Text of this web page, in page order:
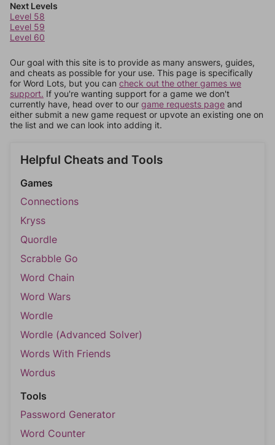
Next Levels
Level 58
Level 59
Level 60
Our goal with this site is to provide as many answers, guides,
and cheats as possible for your use. This page is specifically
for Word Lots, but you can check out the other games we
support. If you're wanting support for a game we don't
currently have, head over to our game requests page and
either submit a new game request or upvote an existing one on
the list and we can look into adding it.
Helpful Cheats and Tools
Games
Connections
Kryss
Quordle
Scrabble Go
Word Chain
Word Wars
Wordle
Wordle (Advanced Solver)
Words With Friends
Wordus
Tools
Password Generator
Word Counter